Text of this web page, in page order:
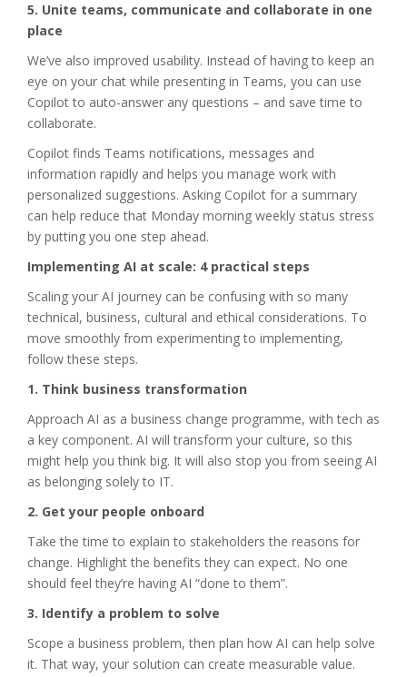
5. Unite teams, communicate and collaborate in one
place
We’ve also improved usability. Instead of having to keep an
eye on your chat while presenting in Teams, you can use
Copilot to auto-answer any questions – and save time to
collaborate.
Copilot finds Teams notifications, messages and
information rapidly and helps you manage work with
personalized suggestions. Asking Copilot for a summary
can help reduce that Monday morning weekly status stress
by putting you one step ahead.
Implementing AI at scale: 4 practical steps
Scaling your AI journey can be confusing with so many
technical, business, cultural and ethical considerations. To
move smoothly from experimenting to implementing,
follow these steps.
1. Think business transformation
Approach AI as a business change programme, with tech as
a key component. AI will transform your culture, so this
might help you think big. It will also stop you from seeing AI
as belonging solely to IT.
2. Get your people onboard
Take the time to explain to stakeholders the reasons for
change. Highlight the benefits they can expect. No one
should feel they’re having AI “done to them”.
3. Identify a problem to solve
Scope a business problem, then plan how AI can help solve
it. That way, your solution can create measurable value.